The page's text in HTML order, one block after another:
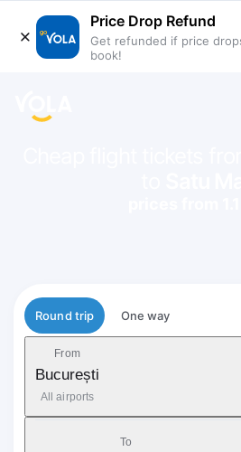
Price Drop Refund
Get refunded if price
book!
Flight type
Round trip One way
From
București
All airports
To